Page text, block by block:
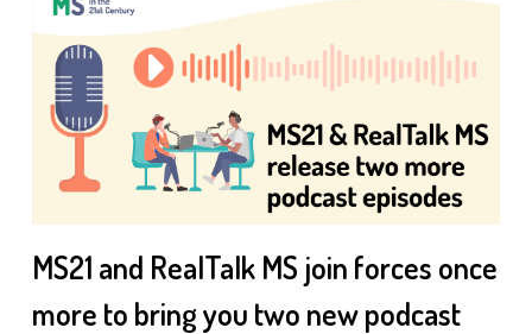
MS21 and RealTalk MS join forces once
more to bring you two new podcast